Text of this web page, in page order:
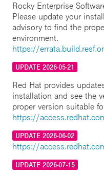
Rocky Enterprise
Please update your
advisory to find the
environment.
https://
UPDATE 2026-05-21
Red Hat provides
installation and see the
proper version suitable
https://
UPDATE 2026-06-02
https://
UPDATE 2026-07-15